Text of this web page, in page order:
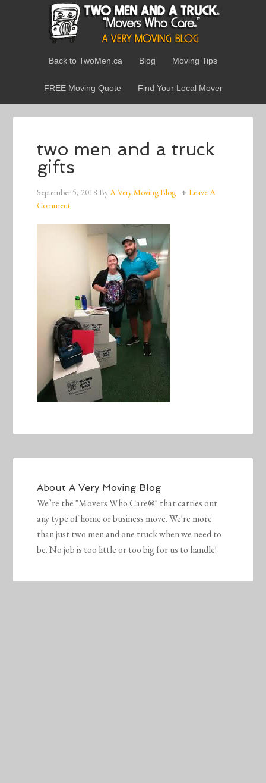
Back to TwoMen.ca Blog Moving Tips
FREE Moving Quote Find Your Local Mover
two men and a truck
gifts
September 5, 2018 ByA Very Moving Blog
Leave A
Comment
AboutA Very Moving Blog
We’re the "Movers Who Care®" that carries out
any type of home or business move. We're more
than just two men and one truck when we need to
be. No job is too little or too big for us to handle!